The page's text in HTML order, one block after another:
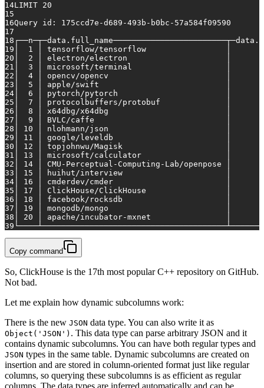
14LIMIT 20
15
16Query id : 175ccd7e-d689-493b-b0bc-57a584f09590
17
18
19 │  1 │ tensorflow/tensorflow                 │
20 │  2 │ electron/electron                     │
21
│  3 │ microsoft/terminal                    │
22 │  4 │ opencv/opencv                         │
23 │  5 │ apple/swift                           │
24 │  6 │ pytorch/pytorch                       │
25 │  7 │ protocolbuffers/protobuf              │
26 │  8 │ x64dbg/x64dbg                         │
27 │  9 │ BVLC/caffe                            │
28 │ 10 │ nlohmann/json                         │
29 │ 11 │ google/leveldb                        │
30 │ 12 │ topjohnwu/Magisk                      │
31
│ 13 │ microsoft/calculator                  │
32 │ 14 │ CMU-Perceptual-Computing-Lab/
33 │ 15 │ huihut/interview                      │
34 │ 16 │ cmderdev/cmder                        │
35 │ 17 │ ClickHouse/ClickHouse                 │
36 │ 18 │ facebook/rocksdb                      │
37 │ 19 │ mongodb/mongo
38 │ 20 │ apache/incubator-mxnet                │
39
Copy command
So, ClickHouse is the 17th most popular C++ repository on GitHub.
Not bad.
Let me explain how dynamic subcolumns work:
There is the new JSON data type. You can also write it as
Object('JSON') . This data type can parse arbitrary JSON and it
contains dynamic subcolumns. You can have both regular types and
JSON types in the same table. Dynamic subcolumns are created on
insertion and are stored in column-oriented format just like regular
columns, so querying these subcolumns is as efficient as regular
columns. The data types are inferred automatically and can be